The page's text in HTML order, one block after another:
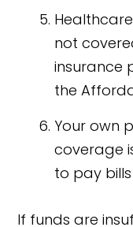
not
insurance
the
Your own
coverage
to pay
If funds are